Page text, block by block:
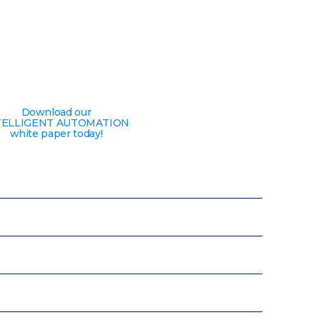
Download our
AUTOMATION
white paper today!